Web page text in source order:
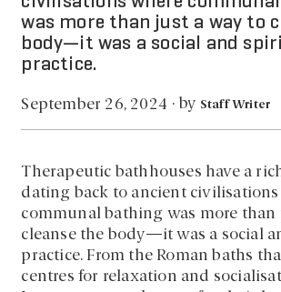
was more than just a way to
body—it was a social and
practice.
September 26, 2024 · by Staff Writer
Therapeutic bathhouses have a
dating back to ancient
communal bathing was more than
cleanse the body—it was a social
practice. From the Roman baths
centres for relaxation and